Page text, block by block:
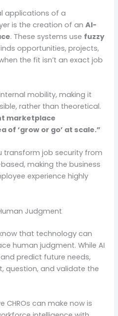
applications of a
is the creation of anAI-
. These systems use fuzzy
opportunities, projects,
the fit isn’t an exact job
mobility, making it
rather than theoretical.
marketplace
‘grow or go’ at scale.”
transform job security from
making the business
experience highly
Judgment
that technology can
human judgment. While AI
predict future needs,
question, and validate the
can make now is